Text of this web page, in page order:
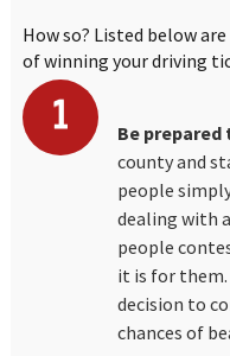
How so? Listed below
of winning your driving
Be
county and
people
dealing with
people
it is for
decision to
chances of